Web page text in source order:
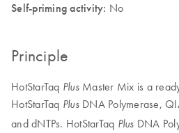
Self-priming activity: No
Principle
HotStarTaq PlusMaster Mix is a
HotStarTaq PlusDNA Polymerase,
and dNTPs. HotStarTaq Plus DNA